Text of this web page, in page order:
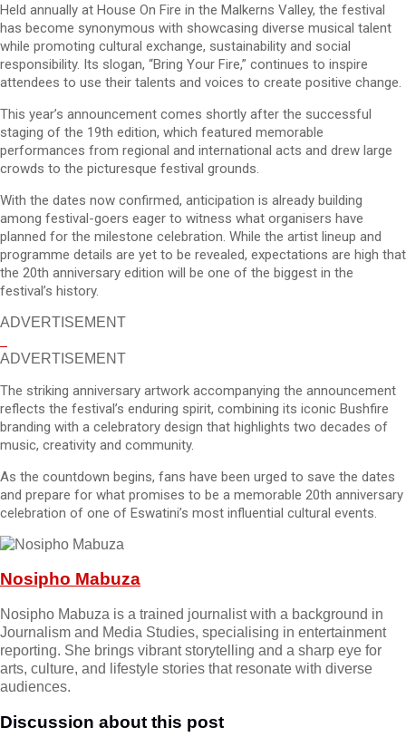
Held annually at House On Fire in the Malkerns Valley, the festival
has become synonymous with showcasing diverse musical talent
while promoting cultural exchange, sustainability and social
responsibility. Its slogan, “Bring Your Fire,” continues to inspire
attendees to use their talents and voices to create positive change.
This year’s announcement comes shortly after the successful
staging of the 19th edition, which featured memorable
performances from regional and international acts and drew large
crowds to the picturesque festival grounds.
With the dates now confirmed, anticipation is already building
among festival-goers eager to witness what organisers have
planned for the milestone celebration. While the artist lineup and
programme details are yet to be revealed, expectations are high that
the 20th anniversary edition will be one of the biggest in the
festival’s history.
ADVERTISEMENT
ADVERTISEMENT
The striking anniversary artwork accompanying the announcement
reflects the festival’s enduring spirit, combining its iconic Bushfire
branding with a celebratory design that highlights two decades of
music, creativity and community.
As the countdown begins, fans have been urged to save the dates
and prepare for what promises to be a memorable 20th anniversary
celebration of one of Eswatini’s most influential cultural events.
Nosipho Mabuza
Nosipho Mabuza is a trained journalist with a background in
Journalism and Media Studies, specialising in entertainment
reporting. She brings vibrant storytelling and a sharp eye for
arts, culture, and lifestyle stories that resonate with diverse
audiences.
Discussion about this post